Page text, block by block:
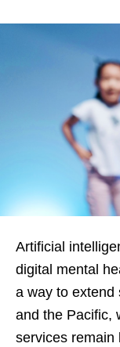
Artificial
digital mental
a way to extend
and the Pacific,
services remain